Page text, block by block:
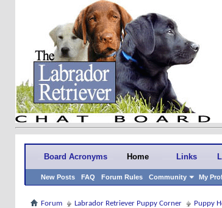
Board Acronyms Home
New Posts FAQ Forum Rules Community My
Links
Forum Labrador Retriever Puppy Corner Puppy